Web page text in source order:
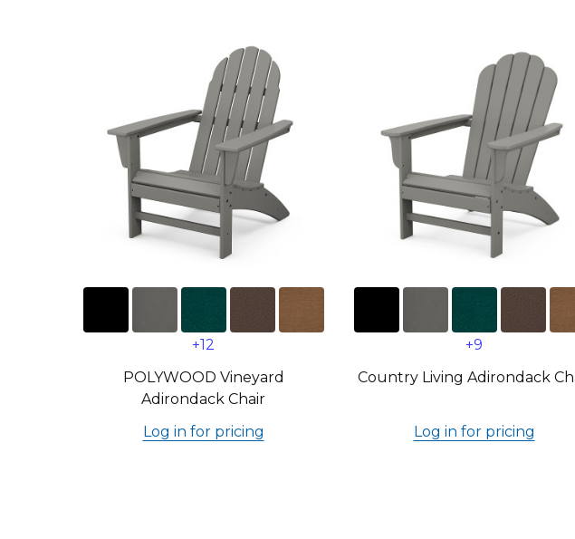
+12
POLYWOOD Vineyard
Adirondack Chair
Log in for pricing
+9
Country Living Adirondack
Log in for pricing